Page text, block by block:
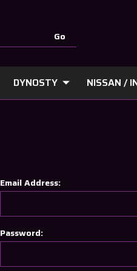
DYNOSTY NISSAN /
Email Address:
Password: